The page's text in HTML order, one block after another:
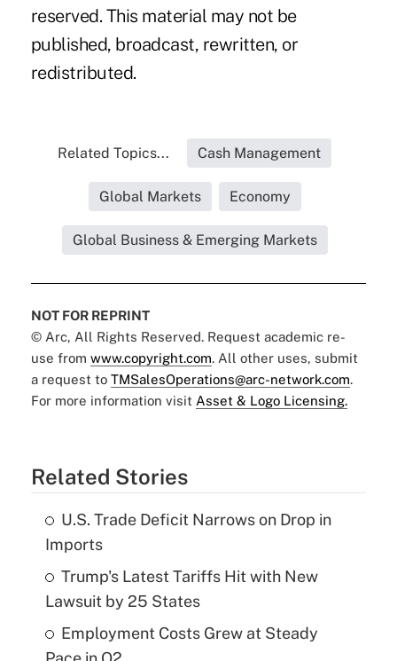
reserved. This material may not be
published, broadcast, rewritten, or
redistributed.
Related Topics... Cash Management
Global Markets Economy
Global Business & Emerging Markets
NOT FOR REPRINT
© Arc, All Rights Reserved. Request academic re-
use from www.copyright.com. All other uses, submit
a request to TMSalesOperations@arc-network.com.
For more information visit Asset & Logo Licensing.
Related Stories
U.S. Trade Deficit Narrows on Drop in
Imports
Trump's Latest Tariffs Hit with New
Lawsuit by 25 States
Employment Costs Grew at Steady